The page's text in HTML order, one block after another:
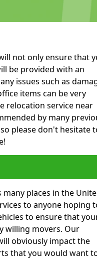
not only ensure that
be provided with an
issues such as
items can be very
relocation service near
by many
please don't hesitate
places in the
to anyone hoping
to ensure that
willing movers. Our
obviously impact the
that you would want